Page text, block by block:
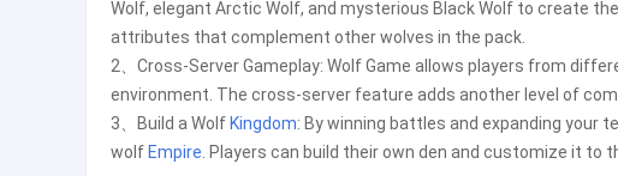
Wolf, elegant Arctic Wolf, and mysterious Black Wolf to create
attributes that complement other wolves in the pack.
2、Cross-Server Gameplay: Wolf Game allows players from
environment. The cross-server feature adds another level of
3、Build a Wolf Kingdom: By winning battles and expanding your
wolf Empire . Players can build their own den and customize it to